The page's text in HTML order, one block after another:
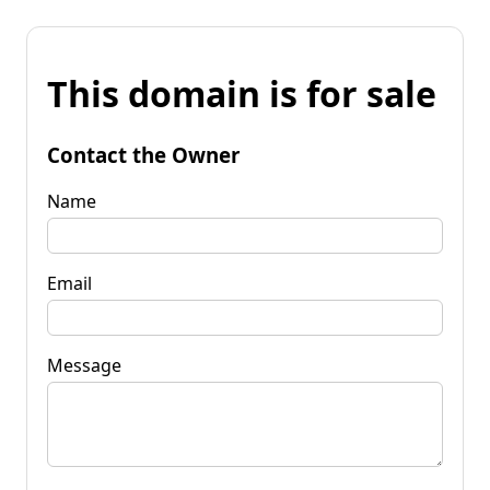
This domain is for sale
Contact the Owner
Name
Email
Message